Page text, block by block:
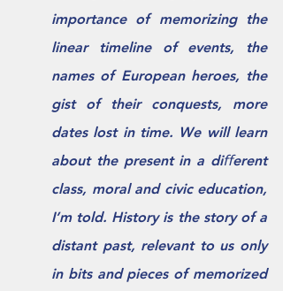
importance of memorizing the
linear timeline of events, the
names of European heroes, the
gist of their conquests, more
dates lost in time. We will learn
about the present in a diﬀerent
class, moral and civic education,
I’m told. History is the story of a
distant past, relevant to us only
in bits and pieces of memorized